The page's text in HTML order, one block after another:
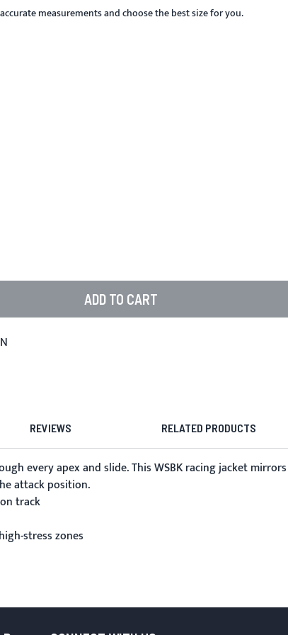
measurements and choose the best size for you.
ADD TO CART
REVIEWS RELATED PRODUCTS
every apex and slide. This WSBK racing jacket mirrors
attack position.
track
stress zones